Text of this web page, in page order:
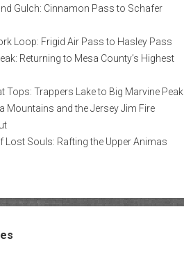
Gulch: Cinnamon Pass to Schafer
Loop: Frigid Air Pass to Hasley Pass
Returning to Mesa County’s Highest
Tops: Trappers Lake to Big Marvine Peak
Mountains and the Jersey Jim Fire
Lost Souls: Rafting the Upper Animas